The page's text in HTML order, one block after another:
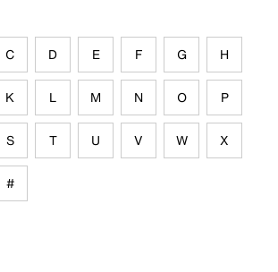
C D E F G H
K L M N O P
S T U V W X
#